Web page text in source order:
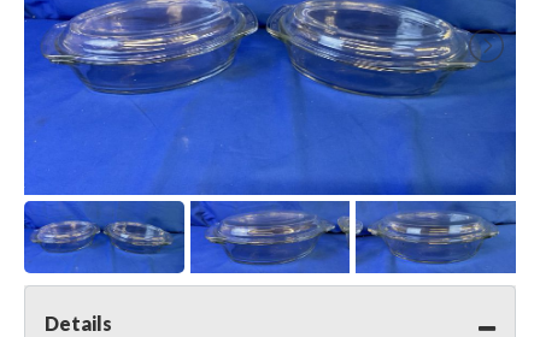
Details